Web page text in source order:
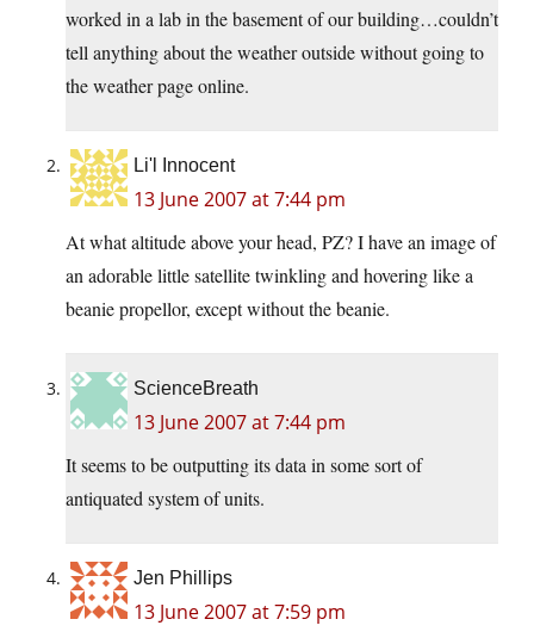
worked in a lab in the basement of our building…couldn’t
tell anything about the weather outside without going to
the weather page online.
Li'l Innocent
13 June 2007 at 7:44 pm
At what altitude above your head, PZ? I have an image of
an adorable little satellite twinkling and hovering like a
beanie propellor, except without the beanie.
ScienceBreath
13 June 2007 at 7:44 pm
It seems to be outputting its data in some sort of
antiquated system of units.
Jen Phillips
13 June 2007 at 7:59 pm